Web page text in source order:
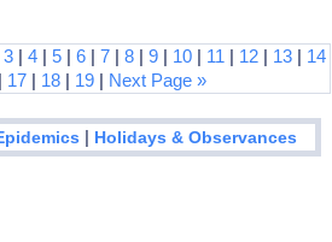
3 |4 |5 |6 |7 |8 |9 | 10 | 11 | 12 | 13 | 14
| 17 | 18 | 19 | Next Page »
| Holidays & Observances